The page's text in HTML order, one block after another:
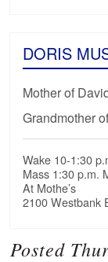
DORIS
Mother of
Grandmother
Wake 10-1:30
Mass 1:30 p.m.
At Mothe’s
2100 Westbank
Posted